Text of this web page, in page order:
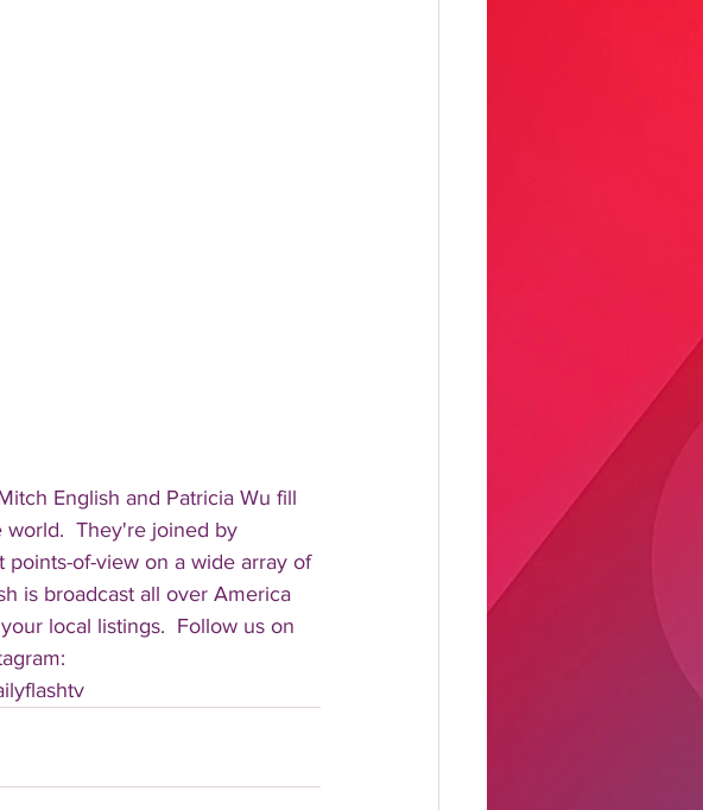
English and Patricia Wu fill
They're joined by
points-of-view on a wide array of
is broadcast all over America
local listings.  Follow us on